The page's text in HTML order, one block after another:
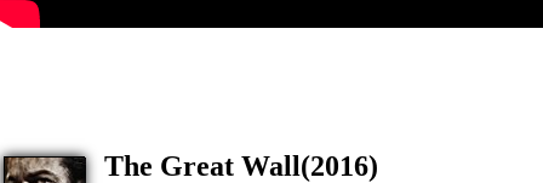
The Great Wall(2016)